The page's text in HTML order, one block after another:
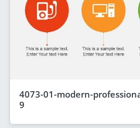
4073-01-modern-
9